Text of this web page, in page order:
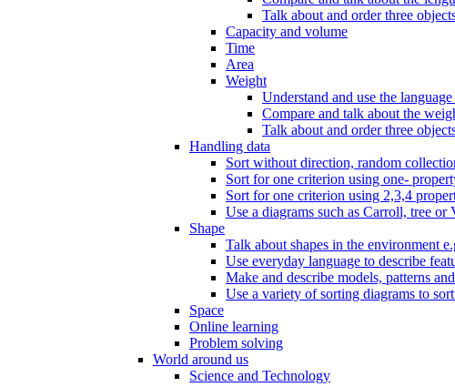
Talk about and order three
Capacity and volume
Time
Area
Weight
Understand and use the
Compare and talk about the
Talk about and order three
Handling data
Sort without direction, random
Sort for one criterion using one-
Sort for one criterion using 2,3,4
Use a diagrams such as Carroll, tree
Shape
Talk about shapes in the environment
Use everyday language to describe
Make and describe models, patterns
Use a variety of sorting diagrams to
Space
Online learning
Problem solving
World around us
Science and Technology